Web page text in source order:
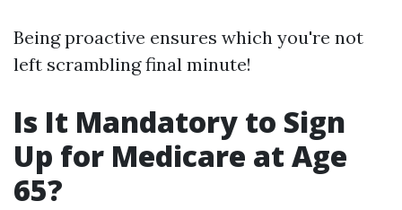
Being proactive ensures which you're not
left scrambling final minute!
Is It Mandatory to Sign
Up for Medicare at Age
65?